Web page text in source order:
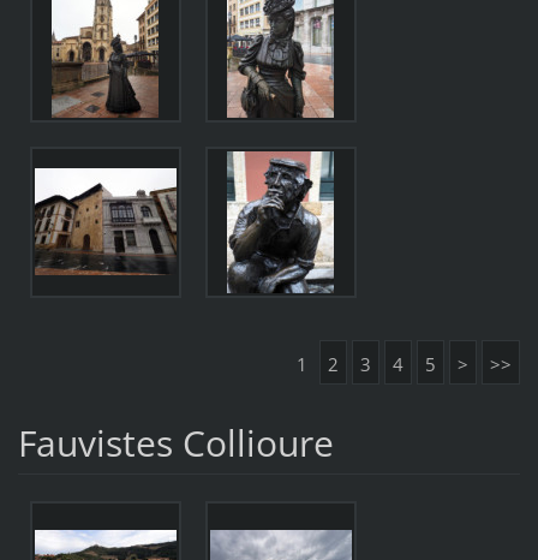
1 2 3 4 5 > >>
Fauvistes Collioure